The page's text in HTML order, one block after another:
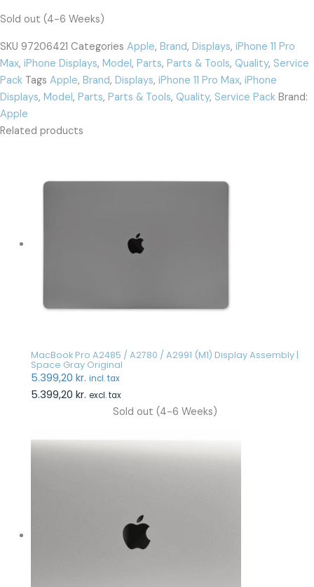
Sold out (4-6 Weeks)
SKU 97206421 Categories Apple, Brand, Displays, iPhone 11 Pro
Max, iPhone Displays, Model, Parts, Parts & Tools, Quality, Service
Pack Tags Apple, Brand, Displays, iPhone 11 Pro Max, iPhone
Displays, Model, Parts, Parts & Tools, Quality, Service Pack Brand:
Apple
Related products
MacBook Pro A2485 / A2780 / A2991 (M1) Display Assembly |
Space Gray Original
5.399,20 kr. incl. tax
5.399,20 kr. excl. tax
Sold out (4-6 Weeks)